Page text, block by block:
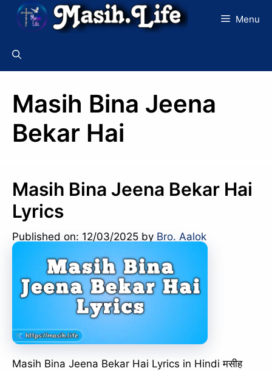
Skip
Menu
Masih Bina Jeena
Bekar Hai
Masih Bina Jeena Bekar Hai
Lyrics
Published on: 12/03/2025 by Bro. Aalok
Masih Bina Jeena Bekar Hai Lyrics in Hindi मसीह